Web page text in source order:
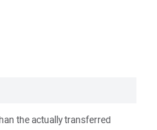
the actually transferred